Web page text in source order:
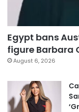
Egypt bans
figure Barbara
August 6, 2026